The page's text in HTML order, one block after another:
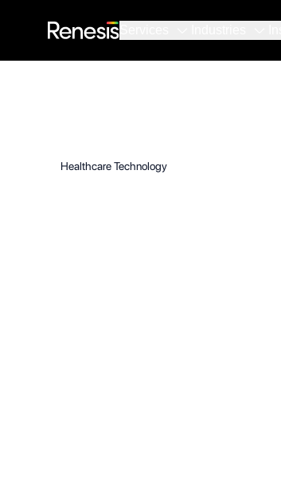
Healthcare Technology